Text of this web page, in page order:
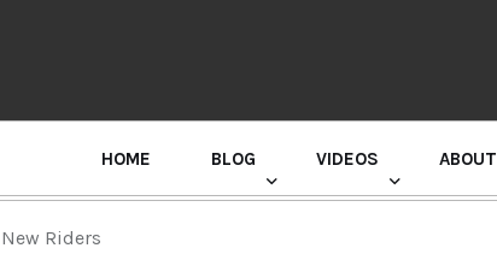
HOME BLOG VIDEOS ABOUT
Riders